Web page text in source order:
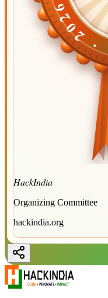
2026
2026
HackIndia
Organizing Committee
hackindia.org